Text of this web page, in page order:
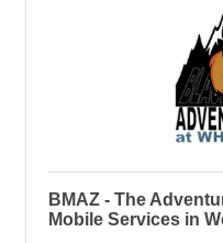
BMAZ - The
Mobile Services in